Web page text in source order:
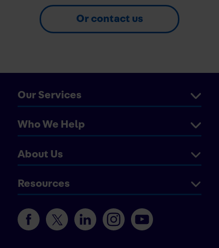
Or contact us
Our Services
Who We Help
About Us
Resources